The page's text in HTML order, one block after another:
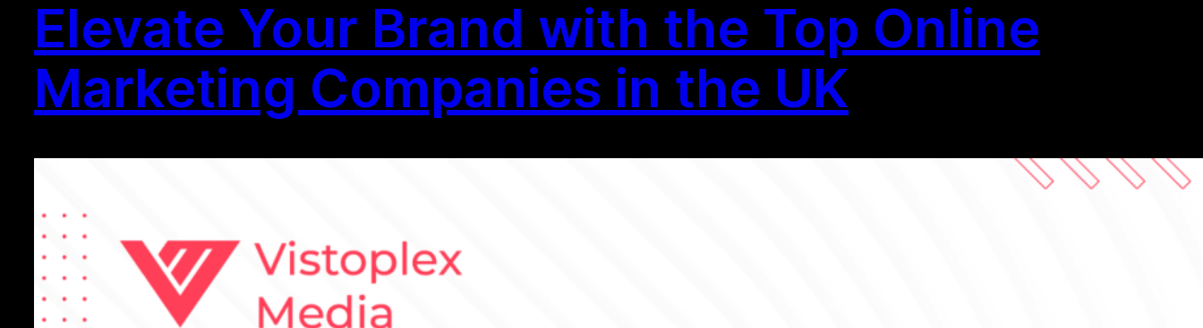
Elevate Your Brand with the Top Online
Marketing Companies in the UK